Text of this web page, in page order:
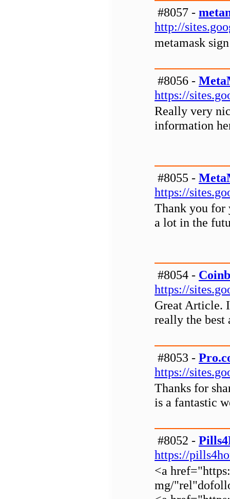
#8057 -
http://
metamask
#8056 -
https://
Really very
information
#8055 -
https://
Thank you for
a lot in the
#8054 -
https://
Great Article.
really the best
#8053 -
https://
Thanks for
is a fantastic
#8052 -
https://
<a
mg/